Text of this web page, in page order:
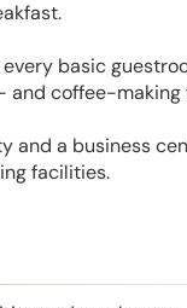
basic
and coffee-making
and a business
facilities.